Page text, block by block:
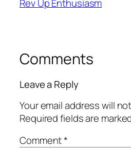
Rev Up Enthusiasm
Comments
Leave a Reply
Your email address will
Required fields are
Comment*